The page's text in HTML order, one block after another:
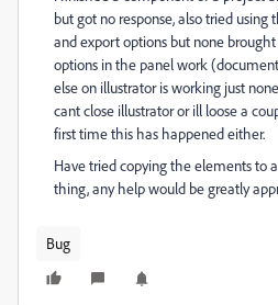
but got no response, also tried using
and export options but none
options in the panel work
else on illustrator is working just
cant close illustrator or ill loose a
first time this has happened either.
Have tried copying the elements to
thing, any help would be greatly
Bug